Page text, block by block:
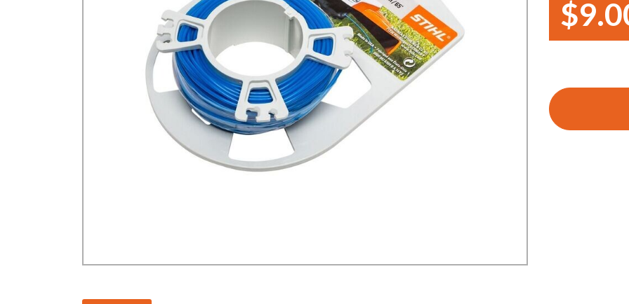
GA Forestry products
Loncin Engines & Parts
Safety Equipment / Merchandise
Turf Equipment & Parts
Garden Tools
Workshop Supplies
Wholegoods Parts
Other
Demo Saws
Ride On Mowers
Robotic Lawn Mowers